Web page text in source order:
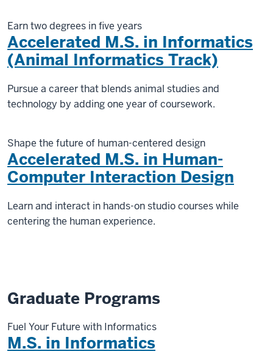
Earn two degrees in five years
Accelerated M.S. in Informatics
(Animal Informatics Track)
Pursue a career that blends animal studies and
technology by adding one year of coursework.
Shape the future of human-centered design
Accelerated M.S. in Human-
Computer Interaction Design
Learn and interact in hands-on studio courses while
centering the human experience.
Graduate Programs
Fuel Your Future with Informatics
M.S. in Informatics